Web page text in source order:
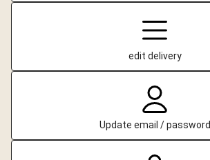
edit delivery
Update email / password